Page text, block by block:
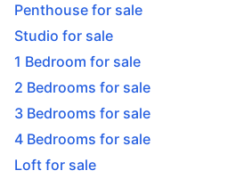
Penthouse for sale
Studio for sale
1 Bedroom for sale
2 Bedrooms for sale
3 Bedrooms for sale
4 Bedrooms for sale
Loft for sale